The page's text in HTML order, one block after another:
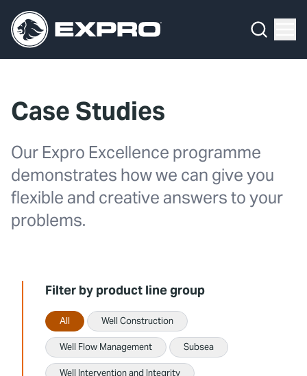
Case Studies
Our Expro Excellence programme
demonstrates how we can give you
flexible and creative answers to your
problems.
Filter by product line group
All Well Construction
Well Flow Management Subsea
Well Intervention and Integrity
What We Do
About Us
Our 2025 Sustainability Review
Careers
Investors
Expro Experts Unplugged
Blog
Professional Papers
Marketing Hub